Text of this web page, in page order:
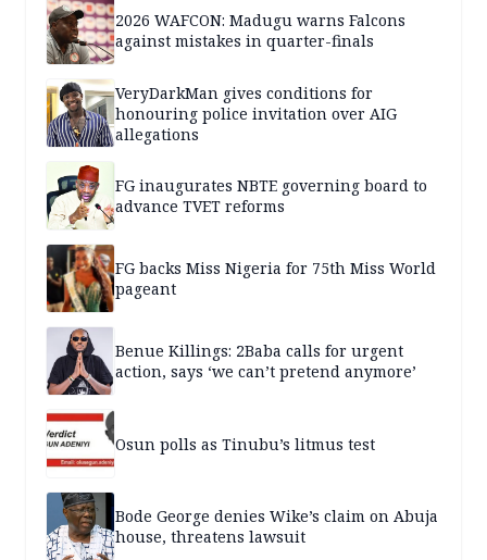
2026 WAFCON: Madugu warns Falcons
against mistakes in quarter-finals
VeryDarkMan gives conditions for
honouring police invitation over AIG
allegations
FG inaugurates NBTE governing board to
advance TVET reforms
FG backs Miss Nigeria for 75th Miss World
pageant
Benue Killings: 2Baba calls for urgent
action, says ‘we can’t pretend anymore’
Osun polls as Tinubu’s litmus test
Bode George denies Wike’s claim on Abuja
house, threatens lawsuit